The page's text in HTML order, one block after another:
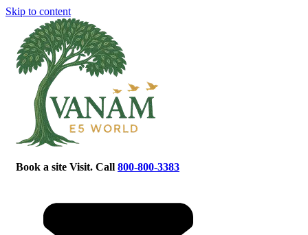
Skip to content
Book a site Visit. Call 800-800-3383